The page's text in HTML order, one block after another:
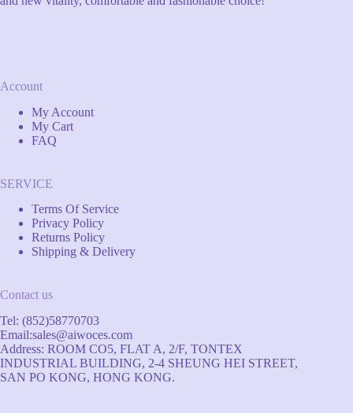
Account
My Account
My Cart
FAQ
SERVICE
Terms Of Service
Privacy Policy
Returns Policy
Shipping & Delivery
Contact us
Tel: (852)58770703
Email:sales@aiwoces.com
Address: ROOM CO5, FLAT A, 2/F, TONTEX
INDUSTRIAL BUILDING, 2-4 SHEUNG HEI STREET,
SAN PO KONG, HONG KONG.